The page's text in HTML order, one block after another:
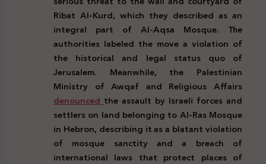
Ribat Al-Kurd, which they described as an
integral part of Al-Aqsa Mosque. The
authorities labeled the move a violation of
the historical and legal status quo of
Jerusalem. Meanwhile, the Palestinian
Ministry of Awqaf and Religious Affairs
denouncedthe assault by Israeli forces and
settlers on land belonging to Al-Ras Mosque
in Hebron, describing it as a blatant violation
of mosque sanctity and a breach of
international laws that protect places of